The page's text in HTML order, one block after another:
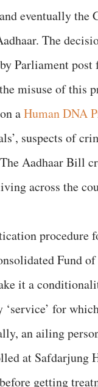
eventually the
The
Parliament
misuse of this
aHuman DNA
suspects of
Aadhaar Bill
across the
procedure
Fund
it a
for
an ailing
at
getting